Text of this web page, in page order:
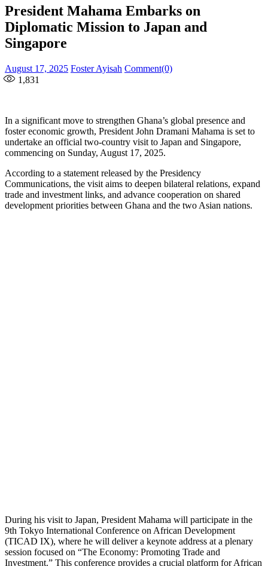
President Mahama Embarks on
Diplomatic Mission to Japan and
Singapore
Posted
on
August 17, 2025 Author
Foster Ayisah Comment(0)
1,831
In a significant move to strengthen Ghana’s global presence and
foster economic growth, President John Dramani Mahama is set to
undertake an official two-country visit to Japan and Singapore,
commencing on Sunday, August 17, 2025.
According to a statement released by the Presidency
Communications, the visit aims to deepen bilateral relations, expand
trade and investment links, and advance cooperation on shared
development priorities between Ghana and the two Asian nations.
During his visit to Japan, President Mahama will participate in the
9th Tokyo International Conference on African Development
(TICAD IX), where he will deliver a keynote address at a plenary
session focused on “The Economy: Promoting Trade and
Investment.” This conference provides a crucial platform for African